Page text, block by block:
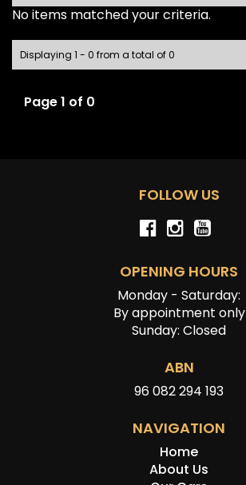
No items matched your criteria.
Displaying 1 - 0 from a total of 0
Page 1 of 0
FOLLOW US
OPENING HOURS
Monday - Saturday:
By appointment only
Sunday: Closed
ABN
96 082 294 193
NAVIGATION
Home
About Us